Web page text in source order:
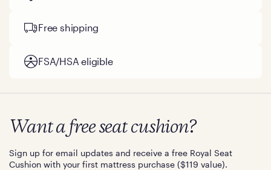
Free shipping
FSA/HSA eligible
Want a free seat cushion?
Sign up for email updates and receive a free Royal Seat
Cushion with your first mattress purchase ($119 value).